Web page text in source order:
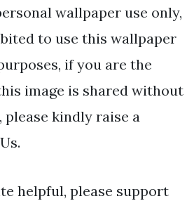
wallpaper use only,
to use this wallpaper
if you are the
image is shared without
kindly raise a
helpful, please support